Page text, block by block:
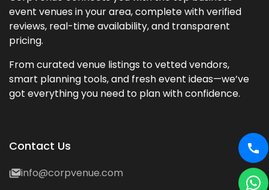
event venues in your area, complete with verified
reviews, real-time availability, and transparent
pricing.
From curated venue listings to vetted vendors,
smart planning tools, and fresh event ideas—we’ve
got everything you need to plan with confidence.
Contact Us
info@corpvenue.com